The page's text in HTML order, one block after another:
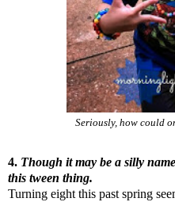
Seriously, how could
4. Though it may be a silly
this tween thing.
Turning eight this past spring